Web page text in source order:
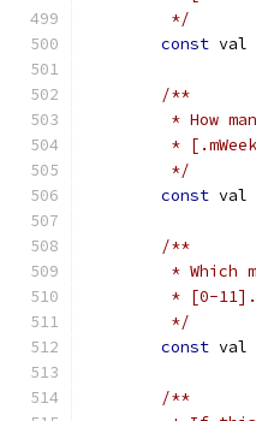
         */
const val
/**
* How
*
         */
const val
/**
* Which
         * [0-11].
         */
const val
/**